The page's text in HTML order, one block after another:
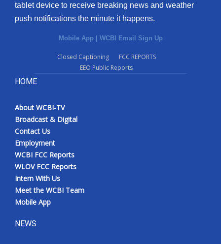
tablet device to receive breaking news and weather
push notifications the minute it happens.
Mobile App | WCBI Email Sign Up
Closed Captioning
FCC REPORTS
EEO Public Reports
HOME
About WCBI-TV
Broadcast & Digital
Contact Us
Employment
WCBI FCC Reports
WLOV FCC Reports
Intern With Us
Meet the WCBI Team
Mobile App
NEWS